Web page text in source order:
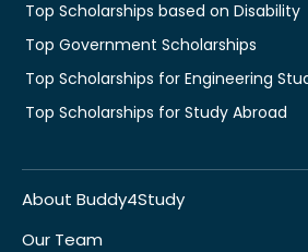
Top Scholarships based on Disability
Top Government Scholarships
Top Scholarships for Engineering
Top Scholarships for Study Abroad
About Buddy4Study
Our Team